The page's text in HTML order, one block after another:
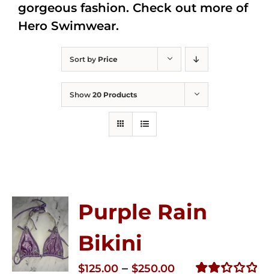
Sort by Price
Show 20 Products
Purple Rain
Bikini
$125.00 – $250.00Price
gorgeous fashion. Check out more of
Hero Swimwear.